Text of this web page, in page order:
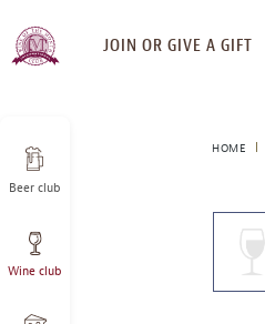
SKIP
TO
JOIN OR GIVE A GIFT
Beer club
Wine club
HOME
carousel
with